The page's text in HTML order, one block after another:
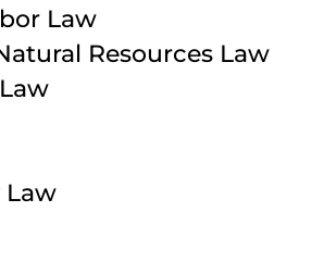
Law
Resources Law
Law